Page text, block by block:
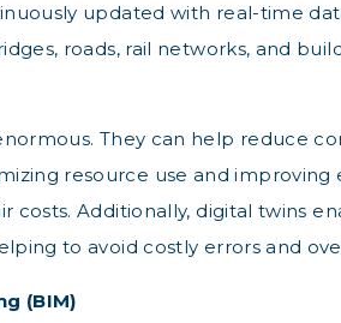
updated with real-time
roads, rail networks, and
They can help reduce
resource use and
costs. Additionally, digital twins
to avoid costly errors and
(BIM)